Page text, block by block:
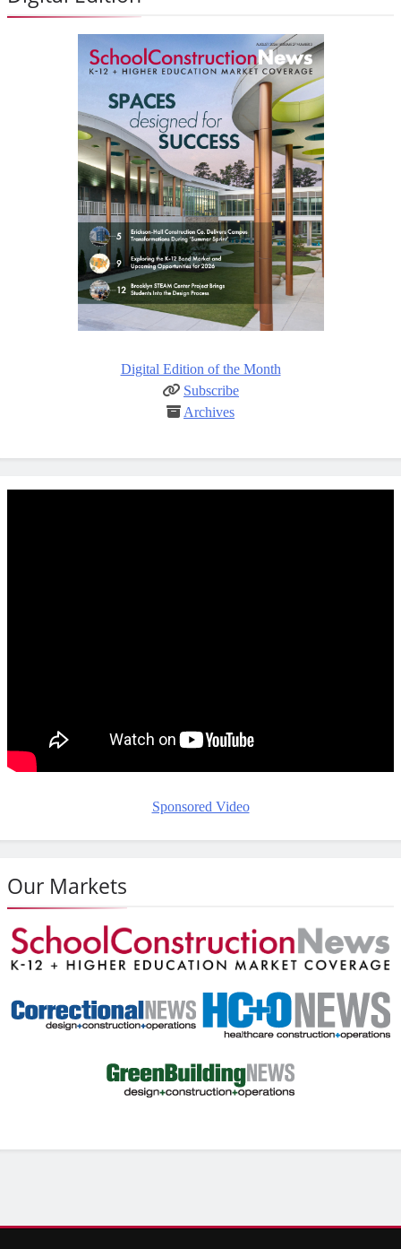
Digital Edition of the Month
Subscribe
Archives
Sponsored Video
Our Markets